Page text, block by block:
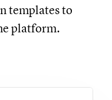
templates to
platform.